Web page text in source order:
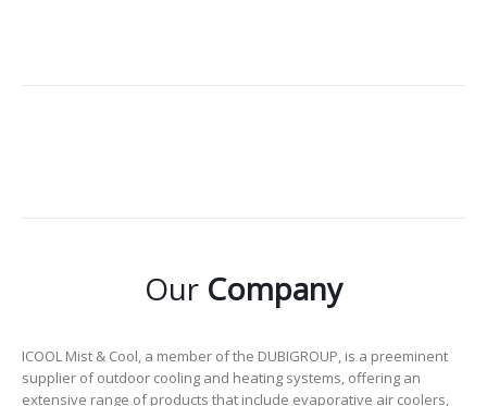
Our Company
ICOOL Mist & Cool, a member of the DUBIGROUP, is a preeminent
supplier of outdoor cooling and heating systems, offering an
extensive range of products that include evaporative air coolers,